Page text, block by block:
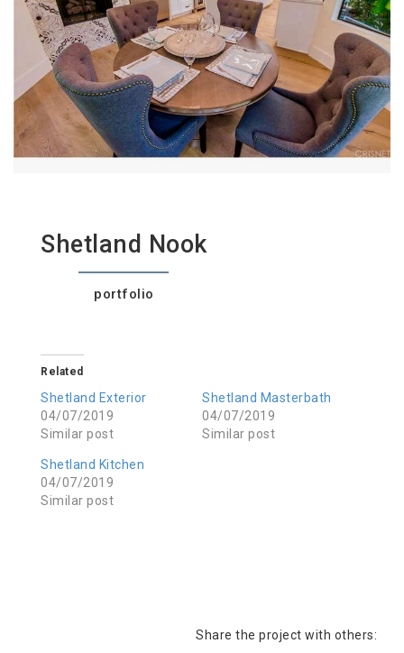
Shetland Nook
portfolio
Related
Shetland Exterior
04/07/2019
Similar post
Shetland Masterbath
04/07/2019
Similar post
Shetland Kitchen
04/07/2019
Similar post
Share the project with others: